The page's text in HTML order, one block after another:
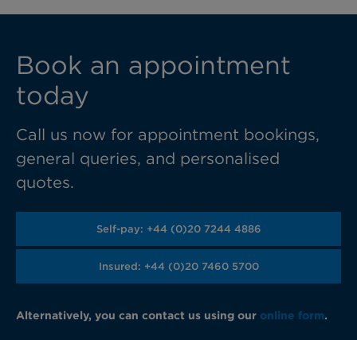
Book an appointment
today
Call us now for appointment bookings,
general queries, and personalised
quotes.
Self-pay: +44 (0)20 7244 4886
Insured: +44 (0)20 7460 5700
Alternatively, you can contact us using our online form.